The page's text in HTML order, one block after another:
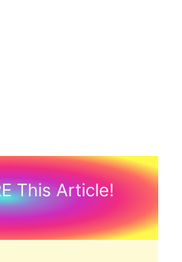
This Article!